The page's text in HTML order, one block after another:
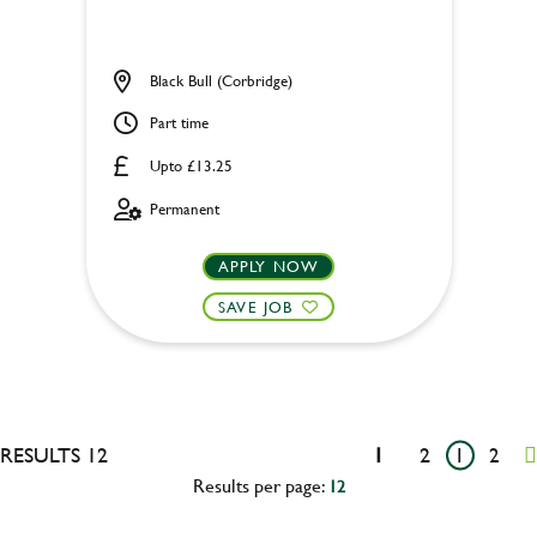
Upto £13.25
Black Bull (Corbridge)
Part time
Permanent
APPLY NOW
SAVE JOB
RESULTS 12 1 2 1 2
Results per page: 12